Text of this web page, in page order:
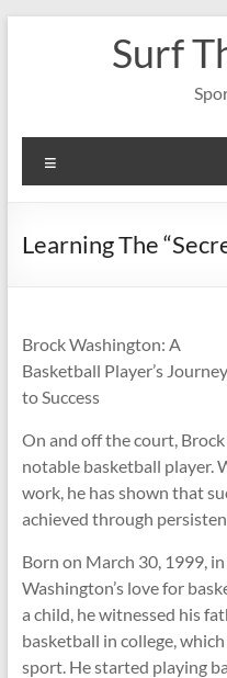
Surf
Learning The
Brock Washington: A
Basketball Player’s Journey
to Success
On and off the court,
notable basketball player.
work, he has shown that
achieved through
Born on March 30, 1999,
Washington’s love for
a child, he witnessed his
basketball in college,
sport. He started playing